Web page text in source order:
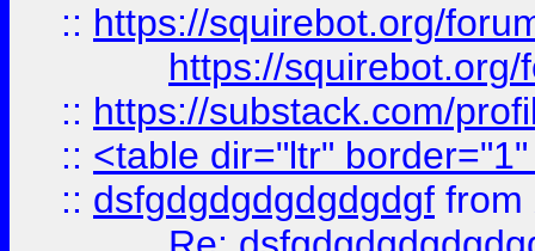
:: https://squirebot.org/
https://
:: https://substack.com/
:: <table dir="ltr"
:: dsfgdgdgdgdgdgdgf from